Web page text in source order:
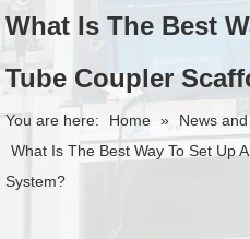
What Is The Best
Tube Coupler
You are here: Home » News
What Is The Best Way To Set Up
System?